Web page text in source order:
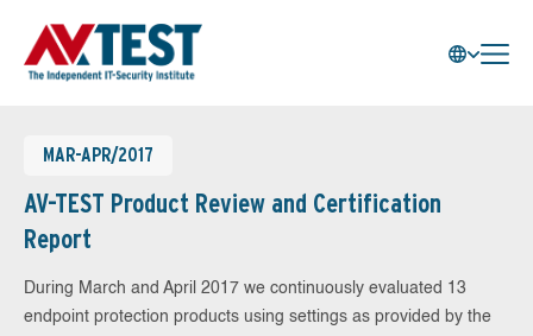
MAR-APR/2017
AV-TEST Product Review and Certification
Report
During March and April 2017 we continuously evaluated 13
endpoint protection products using settings as provided by the